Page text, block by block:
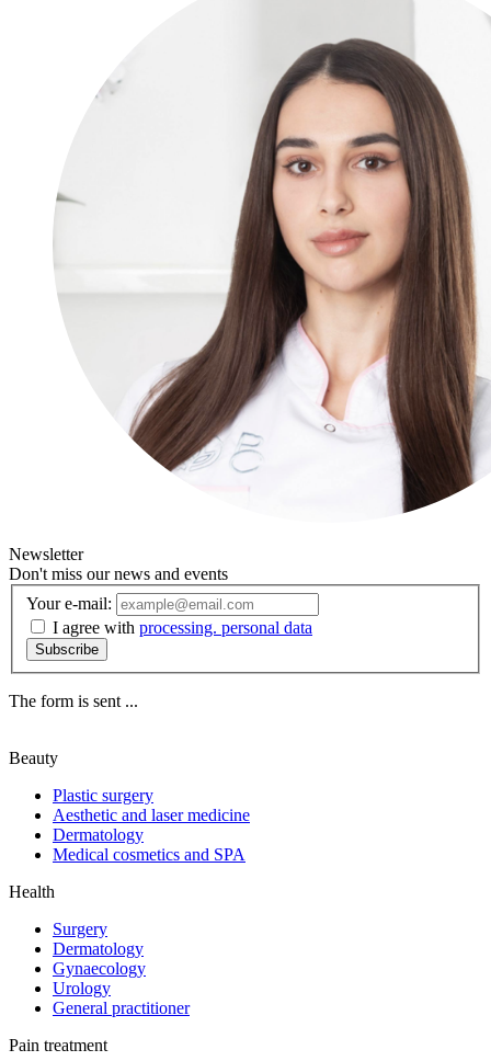
Newsletter
Don't miss our news and events
Your e-mail:
I agree with processing. personal data
Subscribe
The form is sent ...
Beauty
Plastic surgery
Aesthetic and laser medicine
Dermatology
Medical cosmetics and SPA
Health
Surgery
Dermatology
Gynaecology
Urology
General practitioner
Pain treatment